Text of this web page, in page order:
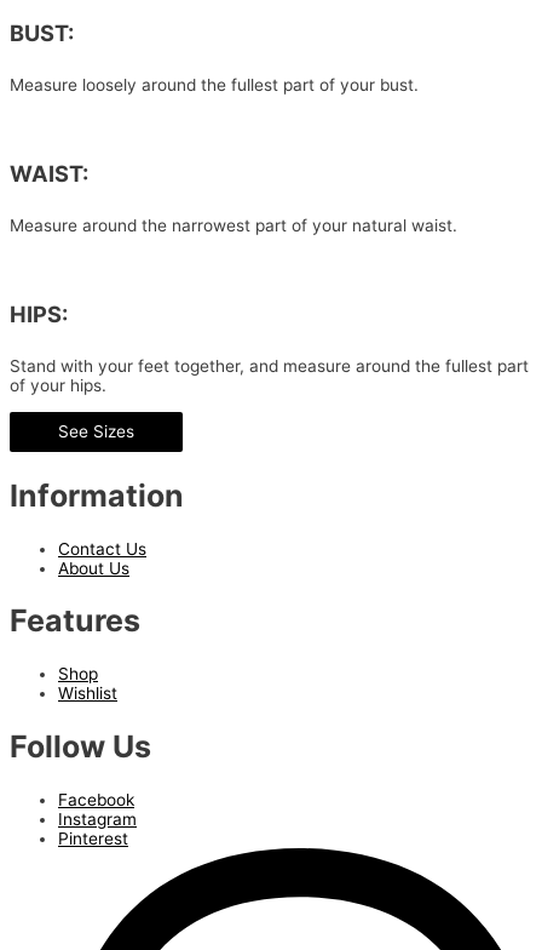
BUST:
Measure loosely around the fullest part of your bust.
WAIST:
Measure around the narrowest part of your natural waist.
HIPS:
Stand with your feet together, and measure around the fullest part
of your hips.
See Sizes
Information
Contact Us
About Us
Features
Shop
Wishlist
Follow Us
Facebook
Instagram
Pinterest